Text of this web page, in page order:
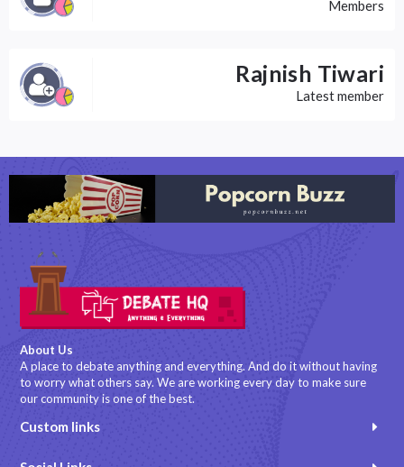
Members
Rajnish Tiwari
Latest member
About Us
A place to debate anything and everything. And do it without having
to worry what others say. We are working every day to make sure
our community is one of the best.
Custom links